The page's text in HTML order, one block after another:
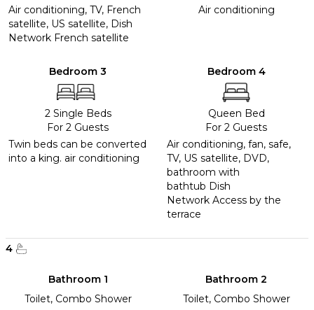
Air conditioning, TV, French
satellite, US satellite, Dish
Network French satellite
Air conditioning
Bedroom 3
2 Single Beds
For 2 Guests
Twin beds can be converted
into a king. air conditioning
Bedroom 4
Queen Bed
For 2 Guests
Air conditioning, fan, safe,
TV, US satellite, DVD,
bathroom with
bathtub Dish
Network Access by the
terrace
4
Bathroom 1
Toilet, Combo Shower
Bathroom 2
Toilet, Combo Shower